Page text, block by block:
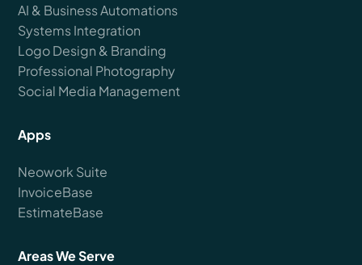
AI & Business Automations
Systems Integration
Logo Design & Branding
Professional Photography
Social Media Management
Apps
Neowork Suite
InvoiceBase
EstimateBase
Areas We Serve